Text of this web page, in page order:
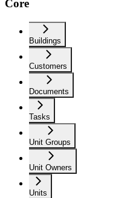
Core
Buildings
Customers
Documents
Tasks
Unit Groups
Unit Owners
Units